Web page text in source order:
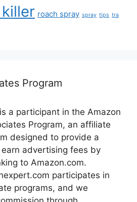
roach spray spray tips tra
Program
a participant in the Amazon
Program, an affiliate
designed to provide a
advertising fees by
to Amazon.com.
participates in
programs, and we